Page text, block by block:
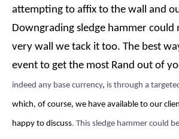
attempting to affix to the wall and
Downgrading sledge hammer could
very wall we tack it too. The best
event to get the most Rand out of
indeed any base currency, is through a
which, of course, we have available to our
happy to discuss. This sledge hammer could